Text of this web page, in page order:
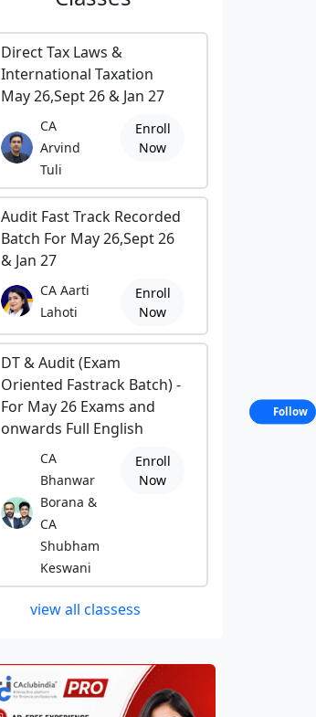
Direct Tax Laws &
International Taxation
May 26,Sept 26 & Jan 27
CA
Arvind
Tuli
Enroll
Now
Audit Fast Track Recorded
Batch For May 26,Sept 26
& Jan 27
CA Aarti
Lahoti
Enroll
Now
DT & Audit (Exam
Oriented Fastrack Batch) -
For May 26 Exams and
onwards Full English
CA
Bhanwar
Borana &
CA
Shubham
Keswani
Enroll
Now
view all classess
Follow